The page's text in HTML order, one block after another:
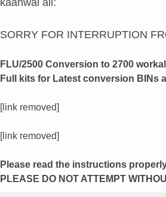
SORRY FOR INTERRUPTION
FLU/2500 Conversion to 2700
Full kits for Latest conversion BINs
[link removed]
[link removed]
Please read the instructions
PLEASE DO NOT ATTEMPT